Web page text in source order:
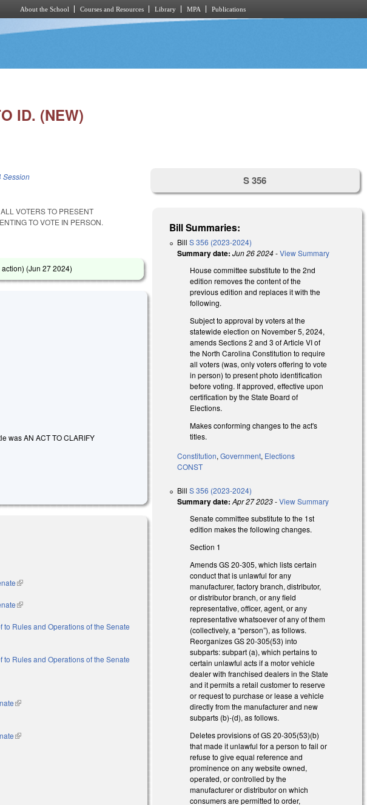
About the School Courses and Resources Library MPA Publications
ID. (NEW)
Session
VOTERS TO PRESENT
TO VOTE IN PERSON.
(Jun 27 2024)
was AN ACT TO CLARIFY
(link is external)
(link is external)
to Rules and Operations of the Senate
to Rules and Operations of the Senate
(link is external)
(link is external)
S 356
Bill Summaries:
BillS 356 (2023-2024)
Summary date: Jun 26 2024-View Summary
House committee substitute to the 2nd
edition removes the content of the
previous edition and replaces it with the
following.
Subject to approval by voters at the
statewide election on November 5, 2024,
amends Sections 2 and 3 of Article VI of
the North Carolina Constitution to require
all voters (was, only voters offering to vote
in person) to present photo identification
before voting. If approved, effective upon
certification by the State Board of
Elections.
Makes conforming changes to the act's
titles.
Constitution,Government, Elections
CONST
BillS 356 (2023-2024)
Summary date: Apr 27 2023-View Summary
Senate committee substitute to the 1st
edition makes the following changes.
Section 1
Amends GS 20-305, which lists certain
conduct that is unlawful for any
manufacturer, factory branch, distributor,
or distributor branch, or any field
representative, officer, agent, or any
representative whatsoever of any of them
(collectively, a “person”), as follows.
Reorganizes GS 20-305(53) into
subparts: subpart (a), which pertains to
certain unlawful acts if a motor vehicle
dealer with franchised dealers in the State
and it permits a retail customer to reserve
or request to purchase or lease a vehicle
directly from the manufacturer and new
subparts (b)-(d), as follows.
Deletes provisions of GS 20-305(53)(b)
that made it unlawful for a person to fail or
refuse to give equal reference and
prominence on any website owned,
operated, or controlled by the
manufacturer or distributor on which
consumers are permitted to order,